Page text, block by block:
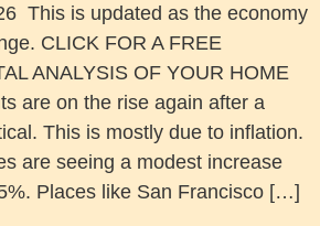
This is updated as the economy
CLICK FOR A FREE
ANALYSIS OF YOUR HOME
are on the rise again after a
This is mostly due to inflation.
are seeing a modest increase
Places like San Francisco […]